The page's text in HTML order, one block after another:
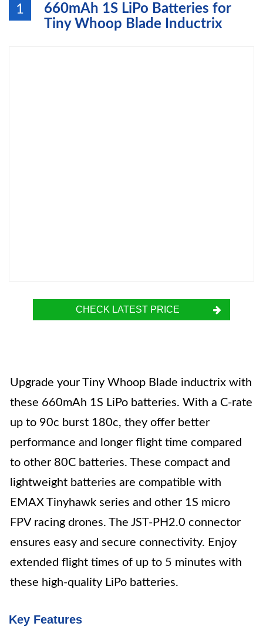
1
660mAh 1S LiPo Batteries for
Tiny Whoop Blade Inductrix
CHECK LATEST PRICE
Upgrade your Tiny Whoop Blade inductrix with
these 660mAh 1S LiPo batteries. With a C-rate
up to 90c burst 180c, they offer better
performance and longer flight time compared
to other 80C batteries. These compact and
lightweight batteries are compatible with
EMAX Tinyhawk series and other 1S micro
FPV racing drones. The JST-PH2.0 connector
ensures easy and secure connectivity. Enjoy
extended flight times of up to 5 minutes with
these high-quality LiPo batteries.
Key Features